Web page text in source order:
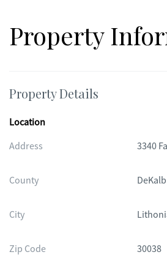
Property
Property Details
Location
Address
3340
County DeKalb
City
Zip Code 30038